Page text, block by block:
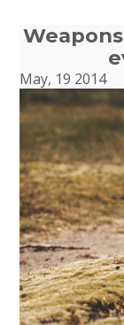
May, 19 2014